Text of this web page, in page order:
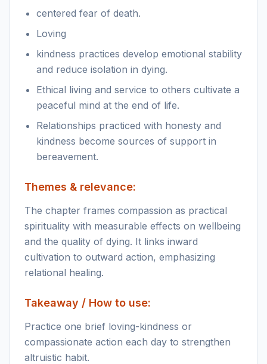
centered fear of death.
Loving
kindness practices develop emotional stability
and reduce isolation in dying.
Ethical living and service to others cultivate a
peaceful mind at the end of life.
Relationships practiced with honesty and
kindness become sources of support in
bereavement.
Themes & relevance:
The chapter frames compassion as practical
spirituality with measurable effects on wellbeing
and the quality of dying. It links inward
cultivation to outward action, emphasizing
relational healing.
Takeaway / How to use:
Practice one brief loving-kindness or
compassionate action each day to strengthen
altruistic habit.